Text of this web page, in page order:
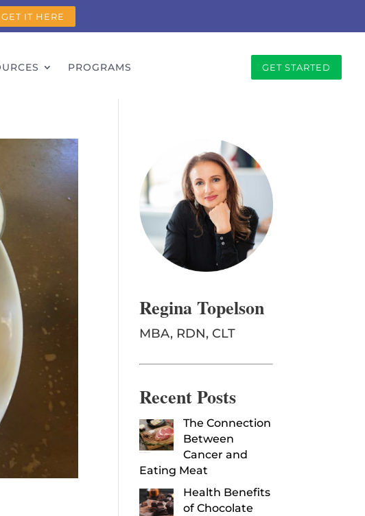
GET IT HERE
PROGRAMS GET STARTED
Regina Topelson
MBA, RDN, CLT
Recent Posts
The Connection
Between
Cancer and
Eating Meat
Health Benefits
of Chocolate